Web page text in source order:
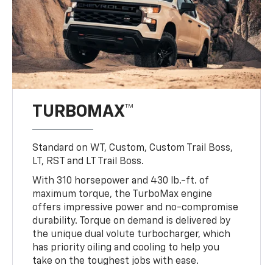
TURBOMAX™
Standard on WT, Custom, Custom Trail Boss,
LT, RST and LT Trail Boss.
With 310 horsepower and 430 lb.-ft. of
maximum torque, the TurboMax engine
offers impressive power and no-compromise
durability. Torque on demand is delivered by
the unique dual volute turbocharger, which
has priority oiling and cooling to help you
take on the toughest jobs with ease.